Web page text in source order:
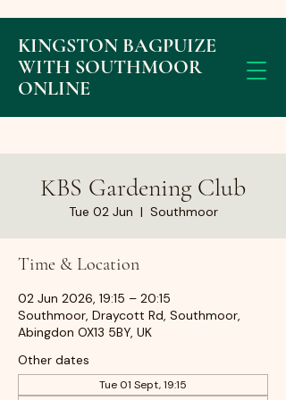
KINGSTON BAGPUIZE
WITH SOUTHMOOR
ONLINE
KBS Gardening Club
Tue 02 Jun
  |
Southmoor
Time & Location
02 Jun 2026, 19:15 – 20:15
Southmoor, Draycott Rd, Southmoor,
Abingdon OX13 5BY, UK
Other dates
Tue 01 Sept, 19:15